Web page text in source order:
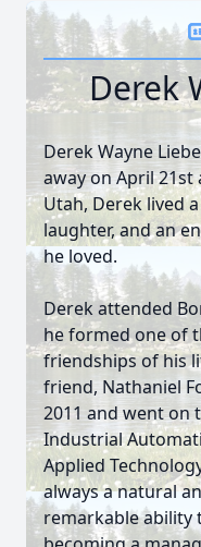
Derek
Derek Wayne
away on April 21st
Utah, Derek lived
laughter, and an
he loved.
Derek attended
he formed one of
friendships of his
friend, Nathaniel
2011 and went on
Industrial
Applied
always a natural
remarkable ability